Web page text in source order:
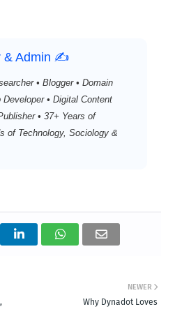
& Admin ✍️
• Blogger • Domain
• Digital Content
• 37+ Years of
of Technology, Sociology &
NEWER
Why Dynadot Loves